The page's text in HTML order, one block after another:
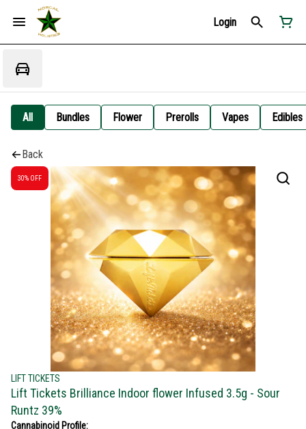
Login
All Bundles Flower Prerolls Vapes Edibles
Back
30% OFF
LIFT TICKETS
Lift Tickets Brilliance Indoor flower Infused 3.5g - Sour
Runtz 39%
Cannabinoid Profile: